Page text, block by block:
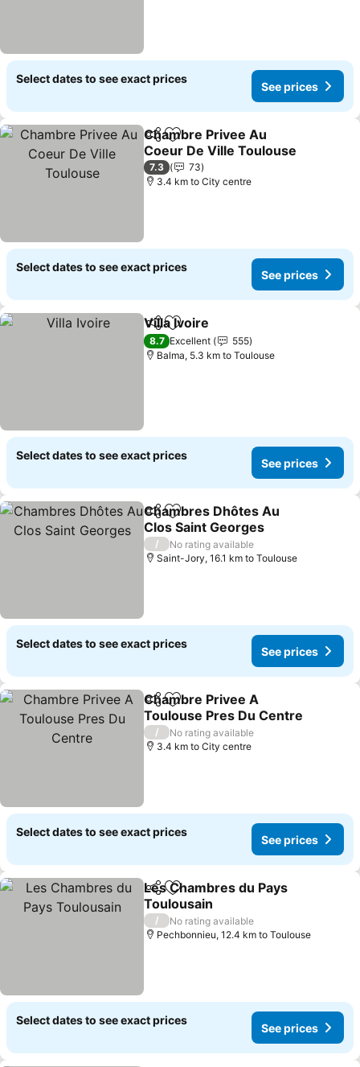
Select dates to see exact prices
See prices
ShareAdd to favorites
Chambre Privee Au
Coeur De Ville Toulouse
7.3
73
3.4 km to City centre
Select dates to see exact prices
See prices
ShareAdd to favorites
Villa Ivoire
8.7 Excellent
555
Balma, 5.3 km to Toulouse
Select dates to see exact prices
See prices
ShareAdd to favorites
Chambres Dhôtes Au
Clos Saint Georges
/
No rating available
Saint-Jory, 16.1 km to Toulouse
Select dates to see exact prices
See prices
ShareAdd to favorites
Chambre Privee A
Toulouse Pres Du Centre
/
No rating available
3.4 km to City centre
Select dates to see exact prices
See prices
ShareAdd to favorites
Les Chambres du Pays
Toulousain
/
No rating available
Pechbonnieu, 12.4 km to Toulouse
Select dates to see exact prices
See prices